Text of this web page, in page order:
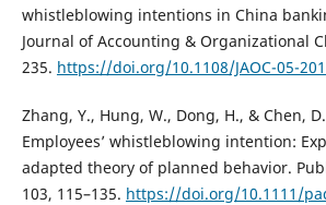
whistleblowing intentions in China
Journal of Accounting & Organizational
235. https://doi.org/10.1108/JAOC-05-
Zhang, Y., Hung, W., Dong, H., & Chen,
Employees’ whistleblowing intention:
adapted theory of planned behavior.
103, 115–135. https://doi.org/10.1111/